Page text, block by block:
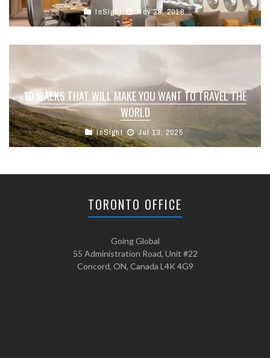
InSight Nov 28, 2018
10 WALKS THAT WILL MAKE YOU WANT TO TRAVEL THE
WORLD
InSight Jul 13, 2025
TORONTO OFFICE
Going Global
55 Administration Road, Unit #22
Concord, ON, Canada L4K 4G9